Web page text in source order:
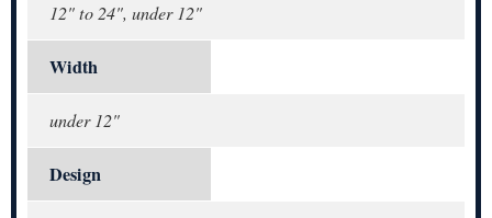
12" to 24", under 12"
Width
under 12"
Design